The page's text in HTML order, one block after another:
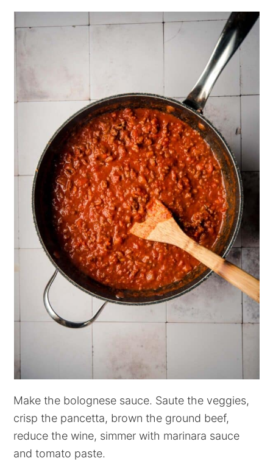
Make the bolognese sauce. Saute the veggies,
crisp the pancetta, brown the ground beef,
reduce the wine, simmer with marinara sauce
and tomato paste.